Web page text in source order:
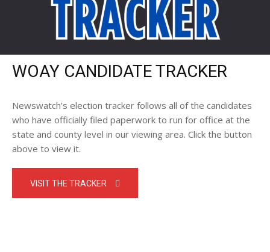
WOAY CANDIDATE TRACKER
Newswatch’s election tracker follows all of the candidates
who have officially filed paperwork to run for office at the
state and county level in our viewing area. Click the button
above to view it.
VISIT THE TRACKER